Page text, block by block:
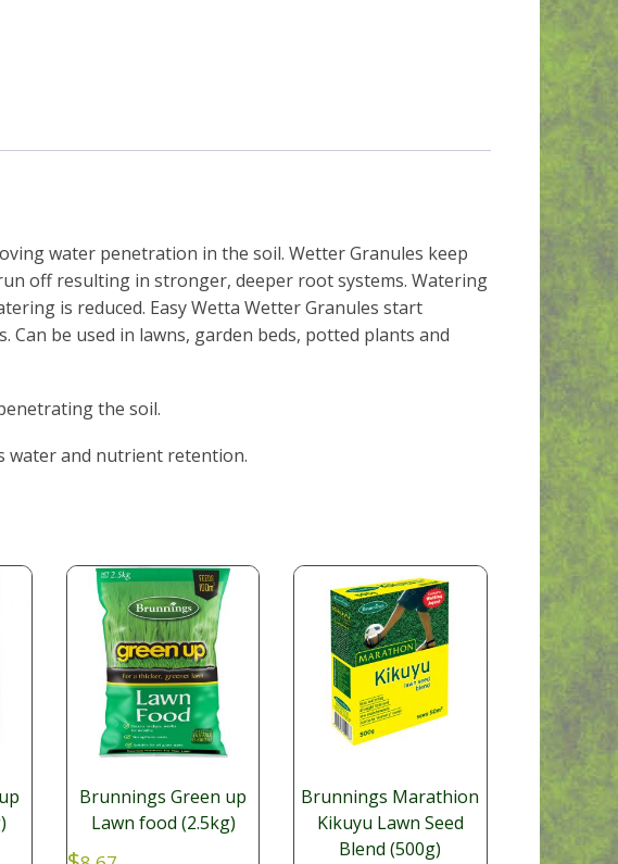
water penetration in the soil. Wetter Granules keep
off resulting in stronger, deeper root systems. Watering
is reduced. Easy Wetta Wetter Granules start
be used in lawns, garden beds, potted plants and
the soil.
water and nutrient retention.
Brunnings Green up
Lawn food (2.5kg)
Brunnings Marathion
Kikuyu Lawn Seed
Blend (500g)